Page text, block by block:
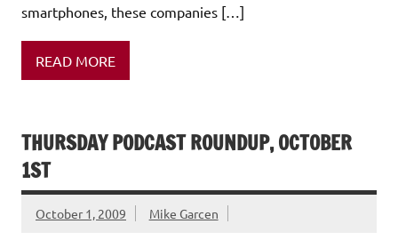
smartphones, these companies […]
READ MORE
THURSDAY PODCAST ROUNDUP, OCTOBER
1ST
October 1, 2009 Mike Garcen